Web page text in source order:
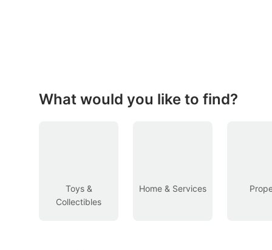
Toys
Cars
What would you like to find?
Toys &
Collectibles
Home & Services